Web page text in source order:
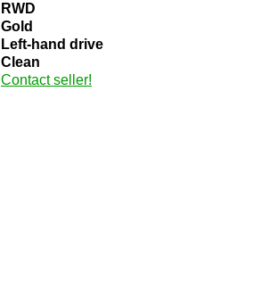
RWD
Gold
Left-hand drive
Clean
Contact seller!